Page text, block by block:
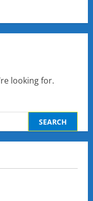
looking for.